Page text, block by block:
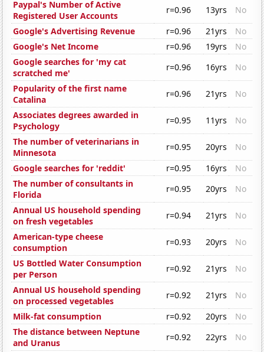
Paypal's Number of Active
Registered User Accounts
r=0.96 13yrs
No
Google's Advertising Revenue
r=0.96 21yrs
No
Google's Net Income
r=0.96 19yrs
No
Google searches for 'my cat
scratched me'
r=0.96 16yrs
No
Popularity of the first name
Catalina
r=0.96 21yrs
No
Associates degrees awarded in
Psychology
r=0.95 11yrs
No
The number of veterinarians in
Minnesota
r=0.95 20yrs
No
Google searches for 'reddit'
r=0.95 16yrs
No
The number of consultants in
Florida
r=0.95 20yrs
No
Annual US household spending
on fresh vegetables
r=0.94 21yrs
No
American-type cheese
consumption
r=0.93 20yrs
No
US Bottled Water Consumption
per Person
r=0.92 21yrs
No
Annual US household spending
on processed vegetables
r=0.92 21yrs
No
Milk-fat consumption
r=0.92 20yrs
No
The distance between Neptune
and Uranus
r=0.92 22yrs
No